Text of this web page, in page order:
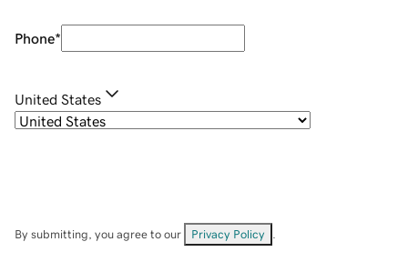
Phone*
United States
By submitting, you agree to our Privacy Policy